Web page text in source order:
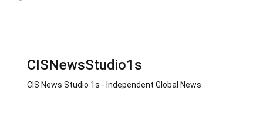
CISNewsStudio1s
CIS News Studio 1s - Independent Global News